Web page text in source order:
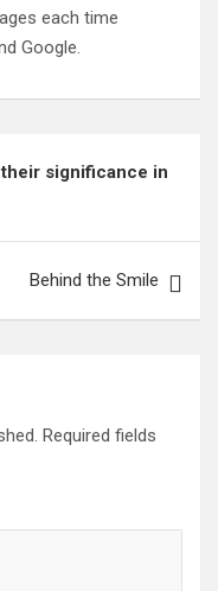
each time
Google.
significance in
Behind the Smile
Required fields